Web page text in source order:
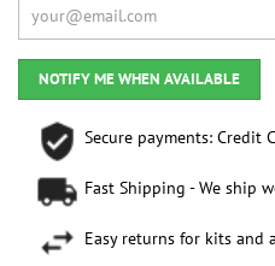
NOTIFY ME WHEN AVAILABLE
Secure payments: Credit
Fast Shipping - We ship
Easy returns for kits and